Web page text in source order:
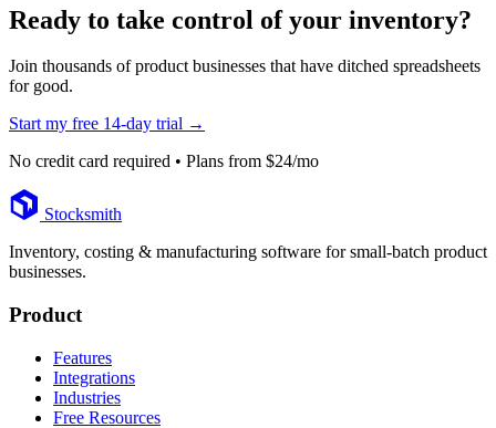
Ready to take control of your inventory?
Join thousands of product businesses that have ditched spreadsheets
for good.
Start my free 14-day trial →
No credit card required • Plans from $24/mo
FooterStocksmith
Inventory, costing & manufacturing software for small-batch product
businesses.
Product
Features
Integrations
Industries
Free Resources